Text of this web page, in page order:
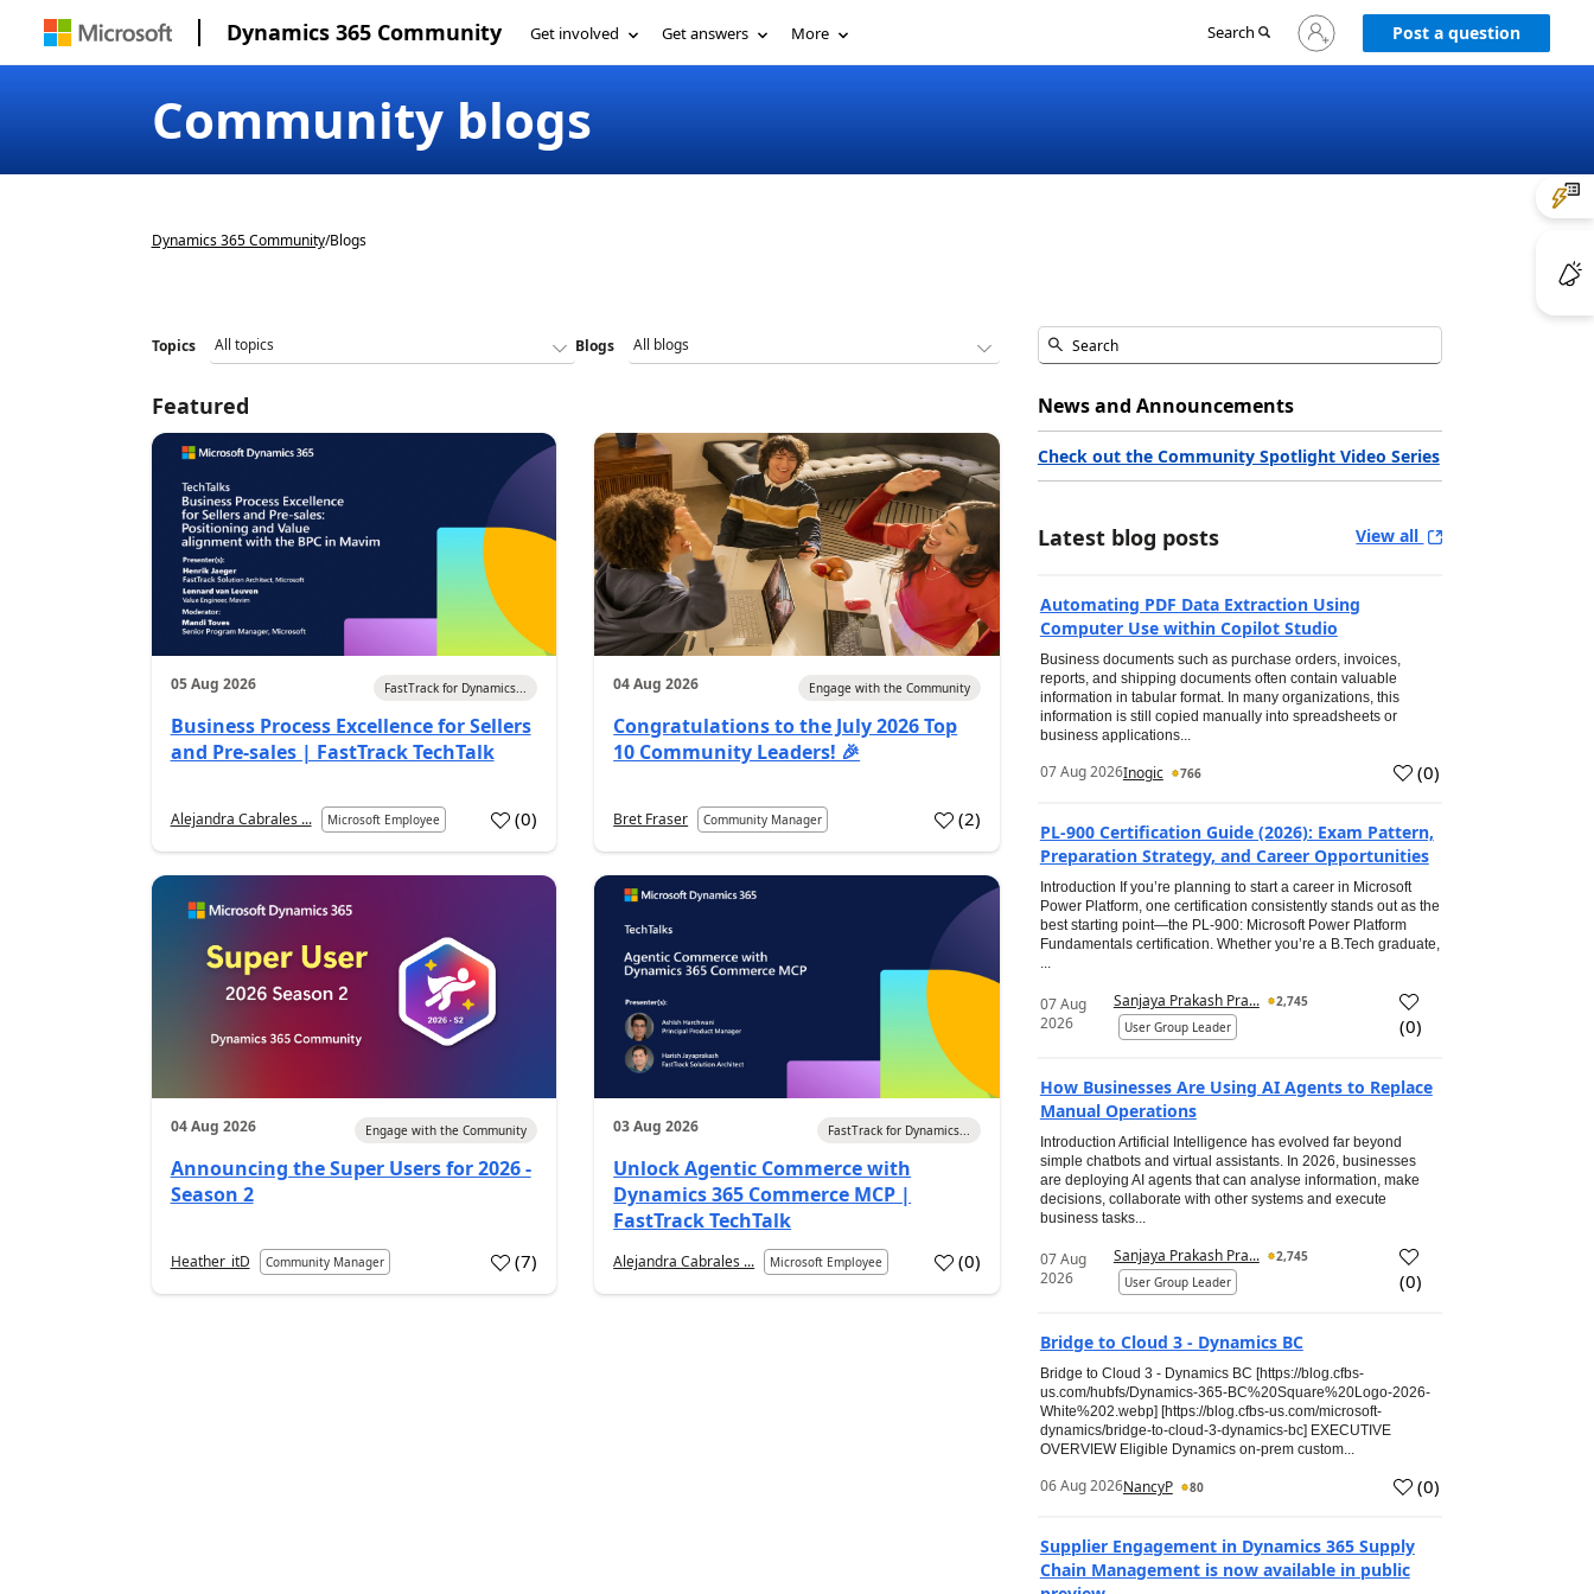
Dynamics 365 Community Get involved Get answers More Search
Sign
in
Post a question
Community blogs
Dynamics 365 Community/Blogs
Topics Blogs
Featured
05 Aug 2026 FastTrack for Dynamics...
Business Process Excellence for Sellers
and Pre-sales | FastTrack TechTalk
Alejandra Cabrales ... Microsoft Employee (0)
04 Aug 2026 Engage with the Community
Congratulations to the July 2026 Top
10 Community Leaders! 🎉
Bret Fraser Community Manager (2)
04 Aug 2026 Engage with the Community
Announcing the Super Users for 2026 -
Season 2
Heather_itD Community Manager (7)
03 Aug 2026 FastTrack for Dynamics...
Unlock Agentic Commerce with
Dynamics 365 Commerce MCP |
FastTrack TechTalk
Alejandra Cabrales ... Microsoft Employee (0)
News and Announcements
Check out the Community Spotlight Video Series
Latest blog posts View all
Automating PDF Data Extraction Using
Computer Use within Copilot Studio
Business documents such as purchase orders, invoices,
reports, and shipping documents often contain valuable
information in tabular format. In many organizations, this
information is still copied manually into spreadsheets or
business applications...
07 Aug 2026Inogic 766 (0)
PL-900 Certification Guide (2026): Exam Pattern,
Preparation Strategy, and Career Opportunities
Introduction If you’re planning to start a career in Microsoft
Power Platform, one certification consistently stands out as the
best starting point—the PL-900: Microsoft Power Platform
Fundamentals certification. Whether you’re a B.Tech graduate,
...
07 Aug
2026
Sanjaya Prakash Pra...
2,745
User Group Leader
(0)
How Businesses Are Using AI Agents to Replace
Manual Operations
Introduction Artificial Intelligence has evolved far beyond
simple chatbots and virtual assistants. In 2026, businesses
are deploying AI agents that can analyse information, make
decisions, collaborate with other systems and execute
business tasks...
07 Aug
2026
Sanjaya Prakash Pra...
2,745
User Group Leader
(0)
Bridge to Cloud 3 - Dynamics BC
Bridge to Cloud 3 - Dynamics BC [https://blog.cfbs-
us.com/hubfs/Dynamics-365-BC%20Square%20Logo-2026-
White%202.webp] [https://blog.cfbs-us.com/microsoft-
dynamics/bridge-to-cloud-3-dynamics-bc] EXECUTIVE
OVERVIEW Eligible Dynamics on-prem custom...
06 Aug 2026NancyP 80 (0)
Supplier Engagement in Dynamics 365 Supply
Chain Management is now available in public